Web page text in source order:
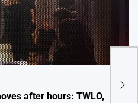
after hours: TWLO,